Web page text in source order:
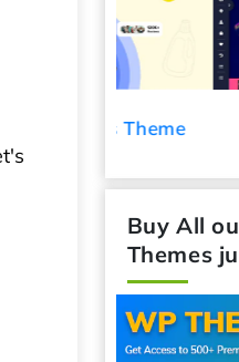
Audio
Buy All
Themes